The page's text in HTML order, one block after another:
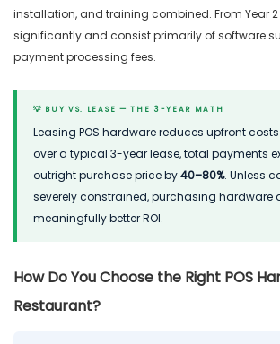
installation, and training combined. From Year
significantly and consist primarily of software
payment processing fees.
💡 BUY VS. LEASE — THE 3-YEAR MATH
Leasing POS hardware reduces upfront
over a typical 3-year lease, total payments
outright purchase price by40–80%. Unless
severely constrained, purchasing hardware
meaningfully better ROI.
How Do You Choose the Right POS
Restaurant?